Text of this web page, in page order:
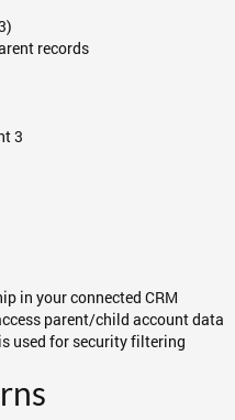
records
3
in your connected CRM
parent/child account data
used for security filtering